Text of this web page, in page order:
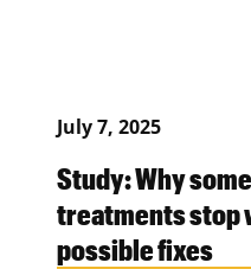
July 7, 2025
Study: Why
treatments stop
possible fixes